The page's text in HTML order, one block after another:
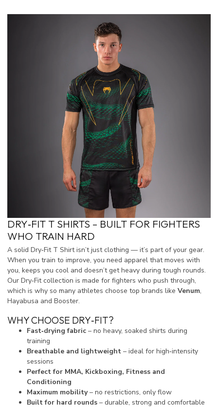
DRY‑FIT T SHIRTS – BUILT FOR FIGHTERS
WHO TRAIN HARD
A solid Dry‑Fit T Shirt isn’t just clothing — it’s part of your gear.
When you train to improve, you need apparel that moves with
you, keeps you cool and doesn’t get heavy during tough rounds.
Our Dry‑Fit collection is made for fighters who push through,
which is why so many athletes choose top brands like Venum,
Hayabusa and Booster.
WHY CHOOSE DRY‑FIT?
Fast‑drying fabric – no heavy, soaked shirts during
training
Breathable and lightweight – ideal for high‑intensity
sessions
Perfect for MMA, Kickboxing, Fitness and
Conditioning
Maximum mobility– no restrictions, only flow
Built for hard rounds – durable, strong and comfortable